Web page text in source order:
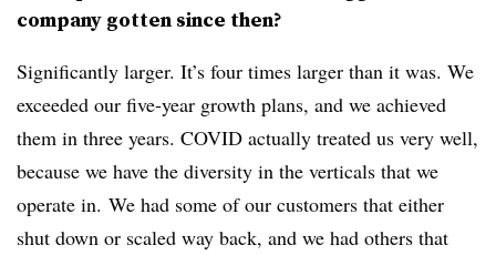
company gotten since then?
Significantly larger. It’s four times larger than it was. We
exceeded our five-year growth plans, and we achieved
them in three years. COVID actually treated us very well,
because we have the diversity in the verticals that we
operate in. We had some of our customers that either
shut down or scaled way back, and we had others that